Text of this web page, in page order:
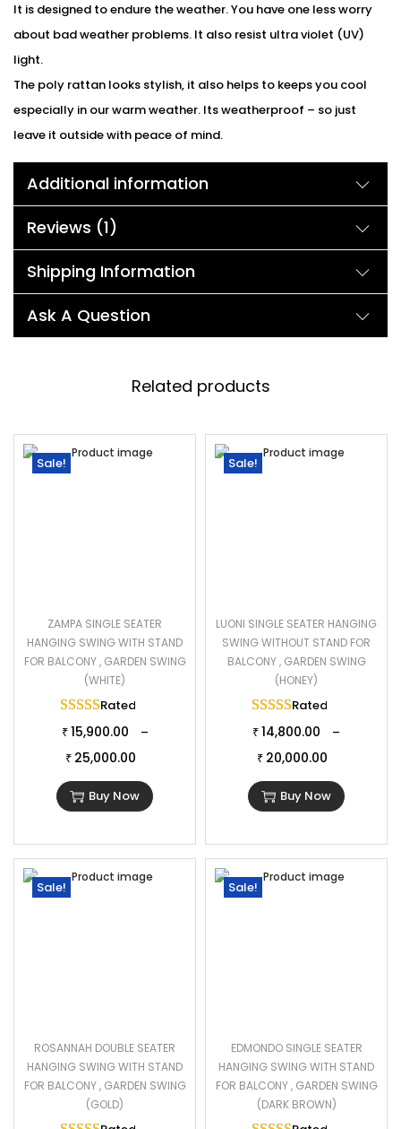
It is designed to endure the weather. You have one less worry
about bad weather problems. It also resist ultra violet (UV)
light.
The poly rattan looks stylish, it also helps to keeps you cool
especially in our warm weather. Its weatherproof – so just
leave it outside with peace of mind.
Additional information
Reviews (1)
Shipping Information
Ask A Question
Related products
Sale!
ZAMPA SINGLE SEATER
HANGING SWING WITH STAND
FOR BALCONY , GARDEN SWING
(WHITE)
Rated
₹ 15,900.00 –
₹ 25,000.00
Buy Now
Sale!
LUONI SINGLE SEATER HANGING
SWING WITHOUT STAND FOR
BALCONY , GARDEN SWING
(HONEY)
Rated
₹ 14,800.00 –
₹ 20,000.00
Buy Now
Sale!
ROSANNAH DOUBLE SEATER
HANGING SWING WITH STAND
FOR BALCONY , GARDEN SWING
(GOLD)
Sale!
EDMONDO SINGLE SEATER
HANGING SWING WITH STAND
FOR BALCONY , GARDEN SWING
(DARK BROWN)